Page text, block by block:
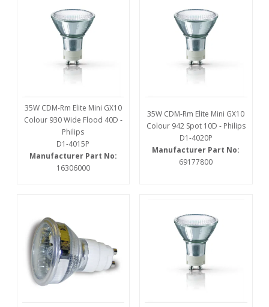
35W CDM-Rm Elite Mini GX10
Colour 930 Wide Flood 40D -
Philips
D1-4015P
Manufacturer Part No:
16306000
35W CDM-Rm Elite Mini GX10
Colour 942 Spot 10D - Philips
D1-4020P
Manufacturer Part No:
69177800